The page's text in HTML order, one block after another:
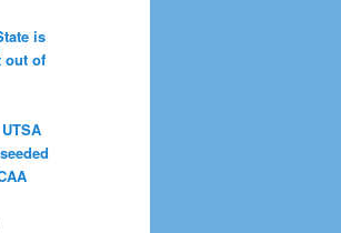
is
out of
UTSA